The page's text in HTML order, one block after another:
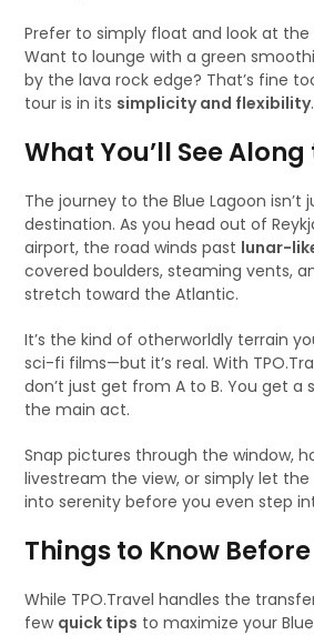
Prefer to simply float and look at the
Want to lounge with a green
by the lava rock edge? That’s fine
tour is in its simplicity and flexibility.
What You’ll See
The journey to the Blue Lagoon isn’t
destination. As you head out of
airport, the road winds past lunar-
covered boulders, steaming vents,
stretch toward the Atlantic.
It’s the kind of otherworldly terrain
sci-fi films—but it’s real. With
don’t just get from A to B. You get a
the main act.
Snap pictures through the window,
livestream the view, or simply let the
into serenity before you even step
Things to Know
While TPO.Travel handles the
few quick tips to maximize your